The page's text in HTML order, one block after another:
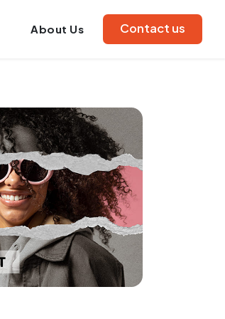
About Us Contact us